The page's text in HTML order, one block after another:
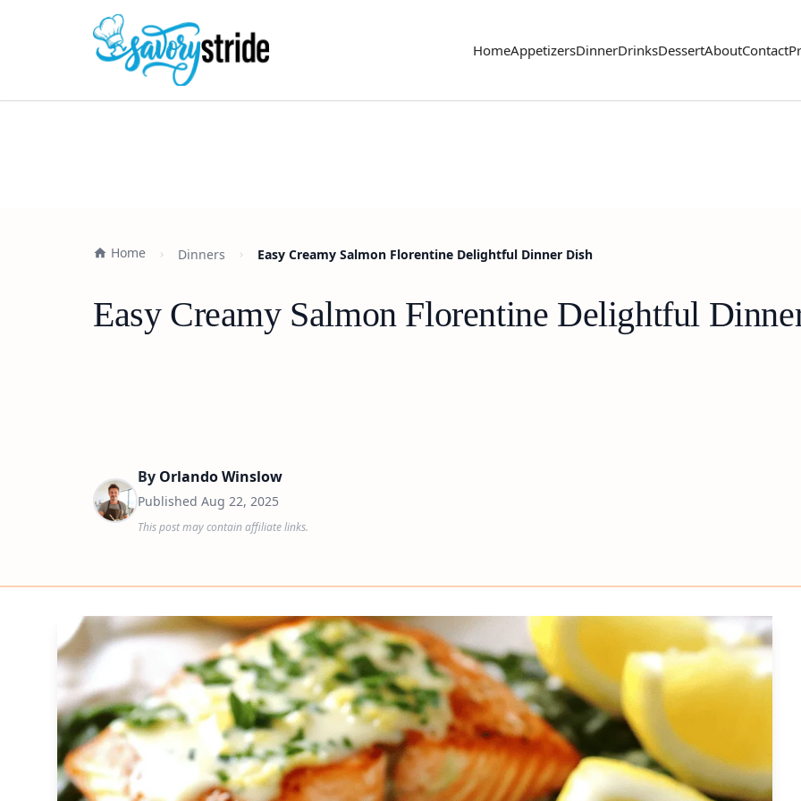
HomeAppetizersDinnerDrinksDessertAboutContact
Home Dinners Easy Creamy Salmon Florentine Delightful Dinner Dish
Easy Creamy Salmon Florentine Delightful
By Orlando Winslow
Published Aug 22, 2025
This post may contain affiliate links.